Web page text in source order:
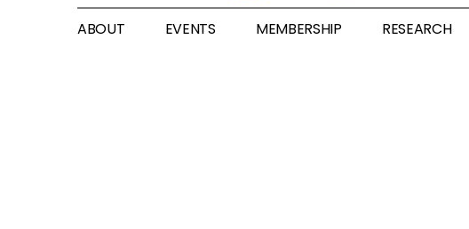
ABOUT EVENTS MEMBERSHIP RESEARCH